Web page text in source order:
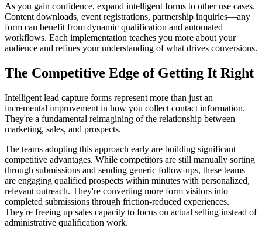
As you gain confidence, expand intelligent forms to other use cases.
Content downloads, event registrations, partnership inquiries—any
form can benefit from dynamic qualification and automated
workflows. Each implementation teaches you more about your
audience and refines your understanding of what drives conversions.
The Competitive Edge of Getting It Right
Intelligent lead capture forms represent more than just an
incremental improvement in how you collect contact information.
They're a fundamental reimagining of the relationship between
marketing, sales, and prospects.
The teams adopting this approach early are building significant
competitive advantages. While competitors are still manually sorting
through submissions and sending generic follow-ups, these teams
are engaging qualified prospects within minutes with personalized,
relevant outreach. They're converting more form visitors into
completed submissions through friction-reduced experiences.
They're freeing up sales capacity to focus on actual selling instead of
administrative qualification work.